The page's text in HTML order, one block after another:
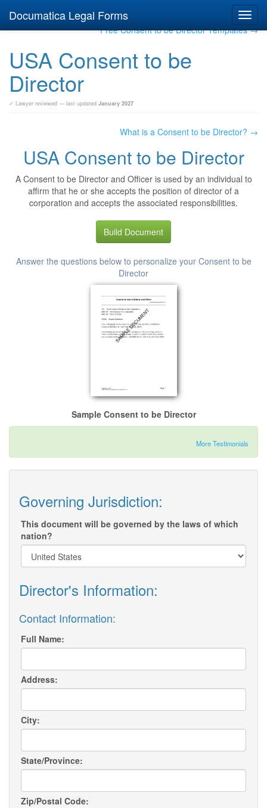
Documatica Legal Forms
Free Consent to be Director Templates →
USA Consent to be
Director
✓ Lawyer reviewed — last updated January 2027
What is a Consent to be Director? →
USA Consent to be Director
A Consent to be Director and Officer is used by an individual to
affirm that he or she accepts the position of director of a
corporation and accepts the associated responsibilities.
Build Document
Answer the questions below to personalize your Consent to be
Director
Sample Consent to be Director
More Testimonials
Governing Jurisdiction:
This document will be governed by the laws of which
nation?
Director's Information:
Contact Information:
Full Name:
Address:
City:
State/Province:
Zip/Postal Code: